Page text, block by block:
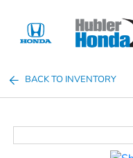
BACK TO INVENTORY